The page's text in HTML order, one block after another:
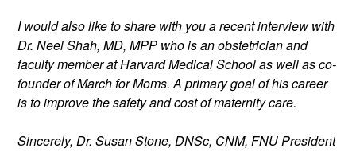
I would also like to share with you a recent interview with
Dr. Neel Shah, MD, MPP who is an obstetrician and
faculty member at Harvard Medical School as well as co-
founder of March for Moms. A primary goal of his career
is to improve the safety and cost of maternity care.
Sincerely, Dr. Susan Stone, DNSc, CNM, FNU President